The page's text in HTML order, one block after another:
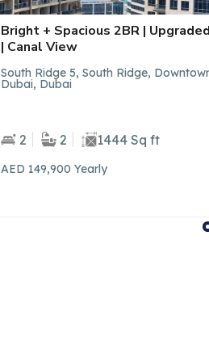
Brand New 2BR | Upgraded | Villa
View | Vacant
Hills Park, Dubai Hills Estate, Dubai
2 2 990 Sq ft
AED 2,700,000